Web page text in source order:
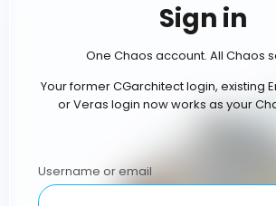
Sign in
One Chaos account. All Chaos
Your former CGarchitect login, existing
or Veras login now works as your
Username or email